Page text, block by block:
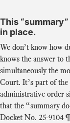
This
in place.
We don’t know how
knows the answer to
simultaneously the
Court. It’s part of the
administrative order
that the “summary
Docket No. 25-9104